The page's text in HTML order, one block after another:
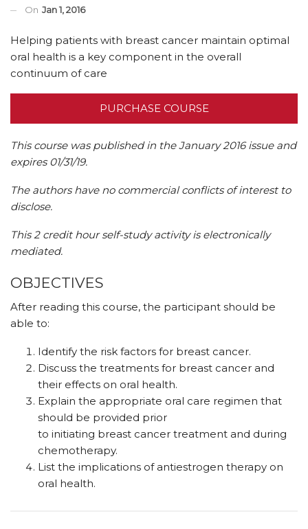
On Jan 1, 2016
Helping patients with breast cancer maintain optimal
oral health is a key component in the overall
continuum of care
PURCHASE COURSE
This course was published in the January 2016 issue and
expires 01/31/19.
The authors have no commercial conflicts of interest to
disclose.
This 2 credit hour self-study activity is electronically
mediated.
OBJECTIVES
After reading this course, the participant should be
able to:
Identify the risk factors for breast cancer.
Discuss the treatments for breast cancer and
their effects on oral health.
Explain the appropriate oral care regimen that
should be provided prior
to initiating breast cancer treatment and during
chemotherapy.
List the implications of antiestrogen therapy on
oral health.